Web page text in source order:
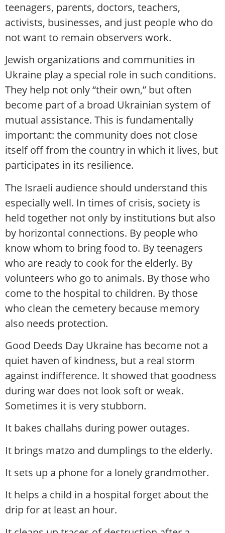
teenagers, parents, doctors, teachers,
activists, businesses, and just people who do
not want to remain observers work.
Jewish organizations and communities in
Ukraine play a special role in such conditions.
They help not only “their own,” but often
become part of a broad Ukrainian system of
mutual assistance. This is fundamentally
important: the community does not close
itself off from the country in which it lives, but
participates in its resilience.
The Israeli audience should understand this
especially well. In times of crisis, society is
held together not only by institutions but also
by horizontal connections. By people who
know whom to bring food to. By teenagers
who are ready to cook for the elderly. By
volunteers who go to animals. By those who
come to the hospital to children. By those
who clean the cemetery because memory
also needs protection.
Good Deeds Day Ukraine has become not a
quiet haven of kindness, but a real storm
against indifference. It showed that goodness
during war does not look soft or weak.
Sometimes it is very stubborn.
It bakes challahs during power outages.
It brings matzo and dumplings to the elderly.
It sets up a phone for a lonely grandmother.
It helps a child in a hospital forget about the
drip for at least an hour.